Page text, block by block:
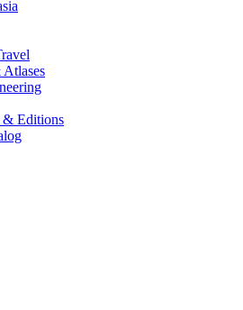
& Editions